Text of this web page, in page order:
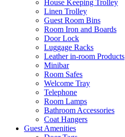
House Keeping Trolley
Linen Trolley
Guest Room Bins
Room Iron and Boards
Door Lock
Luggage Racks
Leather in-room Products
Minibar
Room Safes
Welcome Tray
Telephone
Room Lamps
Bathroom Accessories
Coat Hangers
Guest Amenities